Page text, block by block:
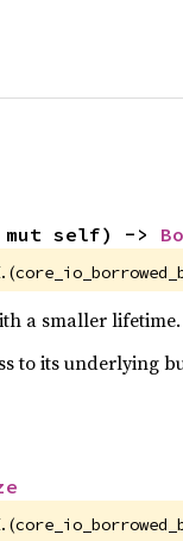
self) ->
(
a smaller lifetime.
to its underlying
(